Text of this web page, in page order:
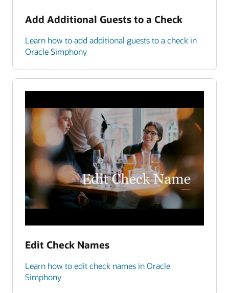
Add Additional Guests to a Check
Learn how to add additional guests to a check in
Oracle Simphony
Edit Check Names
Learn how to edit check names in Oracle
Simphony